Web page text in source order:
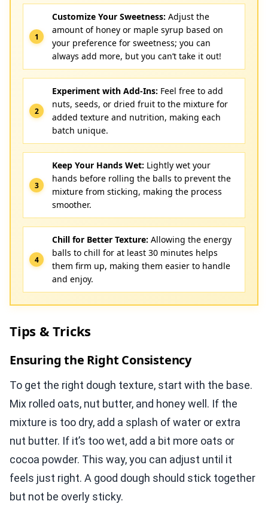
Customize Your Sweetness: Adjust the
amount of honey or maple syrup based on
your preference for sweetness; you can
always add more, but you can’t take it out!
Experiment with Add-Ins: Feel free to add
nuts, seeds, or dried fruit to the mixture for
added texture and nutrition, making each
batch unique.
Keep Your Hands Wet: Lightly wet your
hands before rolling the balls to prevent the
mixture from sticking, making the process
smoother.
Chill for Better Texture: Allowing the energy
balls to chill for at least 30 minutes helps
them firm up, making them easier to handle
and enjoy.
Tips & Tricks
Ensuring the Right Consistency
To get the right dough texture, start with the base.
Mix rolled oats, nut butter, and honey well. If the
mixture is too dry, add a splash of water or extra
nut butter. If it’s too wet, add a bit more oats or
cocoa powder. This way, you can adjust until it
feels just right. A good dough should stick together
but not be overly sticky.